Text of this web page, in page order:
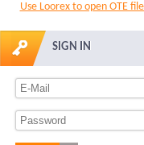
Use Loorex to open OTE
SIGN IN